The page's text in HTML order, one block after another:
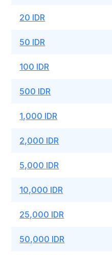
20 IDR
50 IDR
100 IDR
500 IDR
1,000 IDR
2,000 IDR
5,000 IDR
10,000 IDR
25,000 IDR
50,000 IDR